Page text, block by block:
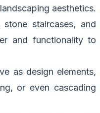
aesthetics.
staircases, and
and functionality to
as design elements,
or even cascading